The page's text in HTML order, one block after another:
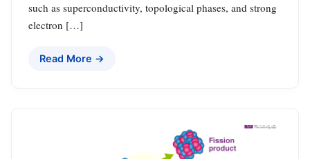
such as superconductivity, topological phases, and strong
electron […]
Read More →